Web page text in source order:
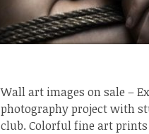
Wall art images on sale –
photography project with
club. Colorful fine art prints